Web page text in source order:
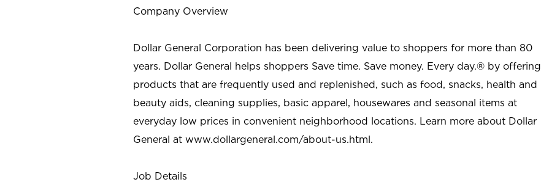
Company Overview
Dollar General Corporation has been delivering value to shoppers for more than 80
years. Dollar General helps shoppers Save time. Save money. Every day.® by offering
products that are frequently used and replenished, such as food, snacks, health and
beauty aids, cleaning supplies, basic apparel, housewares and seasonal items at
everyday low prices in convenient neighborhood locations. Learn more about Dollar
General at www.dollargeneral.com/about-us.html.
Job Details